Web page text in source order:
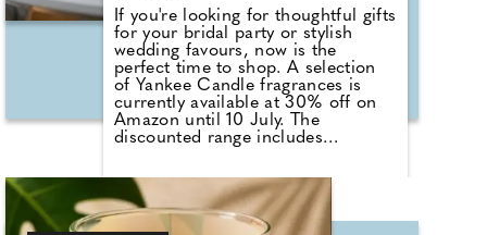
If you're looking for thoughtful gifts
for your bridal party or stylish
wedding favours, now is the
perfect time to shop. A selection
of Yankee Candle fragrances is
currently available at 30% off on
Amazon until 10 July. The
discounted range includes
summer scents including Cherry
Blossom, Sage & Citrus, Tangerine
& Vanilla, Red Raspberry, Fluffy